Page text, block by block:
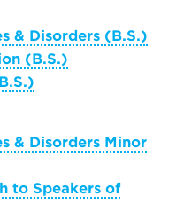
& Disorders (B.S.)
(B.S.)
& Disorders Minor
to Speakers of